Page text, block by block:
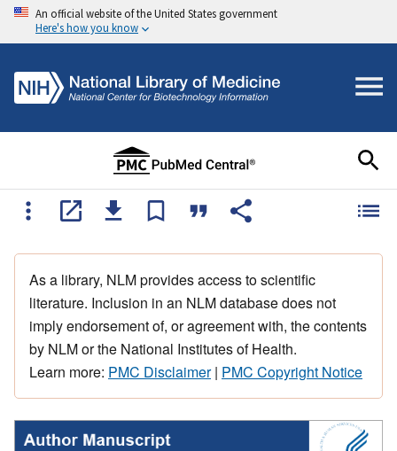
An official website of the United States government
Here's how you know
As a library, NLM provides access to scientific
literature. Inclusion in an NLM database does not
imply endorsement of, or agreement with, the contents
by NLM or the National Institutes of Health.
Learn more: PMC Disclaimer| PMC Copyright Notice